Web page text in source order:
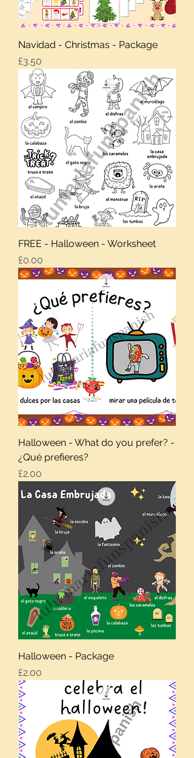
Navidad - Christmas - Package
Price
£3.50
FREE - Halloween - Worksheet
Price
£0.00
Halloween - What do you prefer? -
¿Qué prefieres?
Price
£2.00
Halloween - Package
Price
£2.00